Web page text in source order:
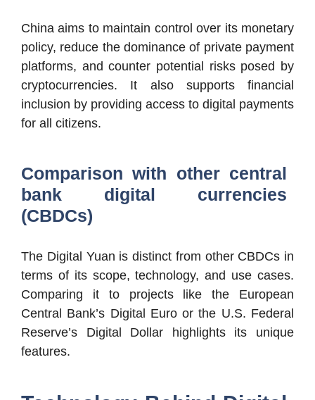
China aims to maintain control over its monetary
policy, reduce the dominance of private payment
platforms, and counter potential risks posed by
cryptocurrencies. It also supports financial
inclusion by providing access to digital payments
for all citizens.
Comparison with other central
bank digital currencies
(CBDCs)
The Digital Yuan is distinct from other CBDCs in
terms of its scope, technology, and use cases.
Comparing it to projects like the European
Central Bank’s Digital Euro or the U.S. Federal
Reserve’s Digital Dollar highlights its unique
features.